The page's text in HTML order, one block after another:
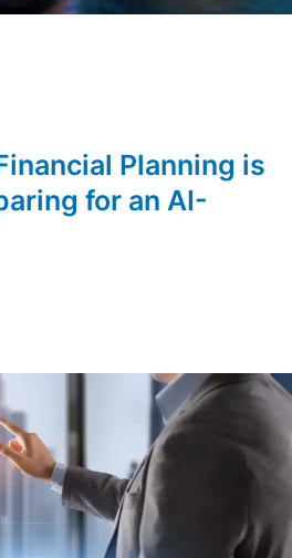
Planning is
for an AI-